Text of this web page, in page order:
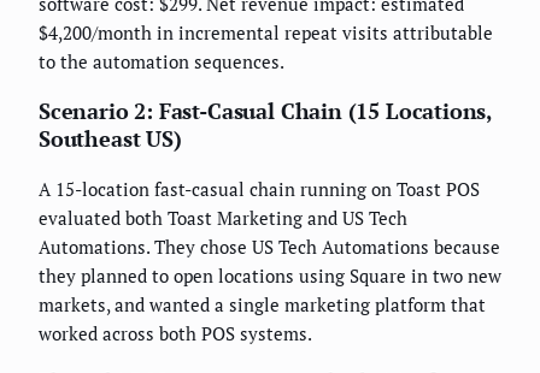
$4,200/month in incremental repeat visits attributable
to the automation sequences.
Scenario 2: Fast-Casual Chain (15 Locations,
Southeast US)
A 15-location fast-casual chain running on Toast POS
evaluated both Toast Marketing and US Tech
Automations. They chose US Tech Automations because
they planned to open locations using Square in two new
markets, and wanted a single marketing platform that
worked across both POS systems.